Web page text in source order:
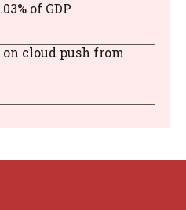
of GDP
cloud push from